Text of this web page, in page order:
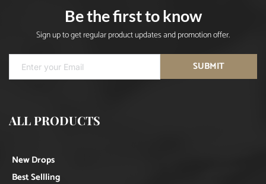
Be the first to know
Sign up to get regular product updates and promotion offer.
SUBMIT
ALL PRODUCTS
New Drops
Best Sellling